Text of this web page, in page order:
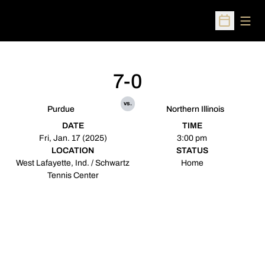
Open
Purdue
7-0
vs.
Northern Illinois
DATE
Fri, Jan. 17 (2025)
TIME
3:00 pm
LOCATION
West Lafayette, Ind. / Schwartz
Tennis Center
STATUS
Home